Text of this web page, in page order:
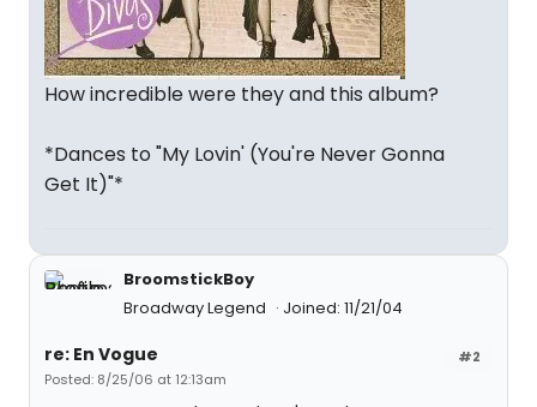
How incredible were they and this album?
*Dances to "My Lovin' (You're Never Gonna
Get It)"*
BroomstickBoy
Broadway Legend
Joined: 11/21/04
#2
re: En Vogue
Posted: 8/25/06 at 12:13am